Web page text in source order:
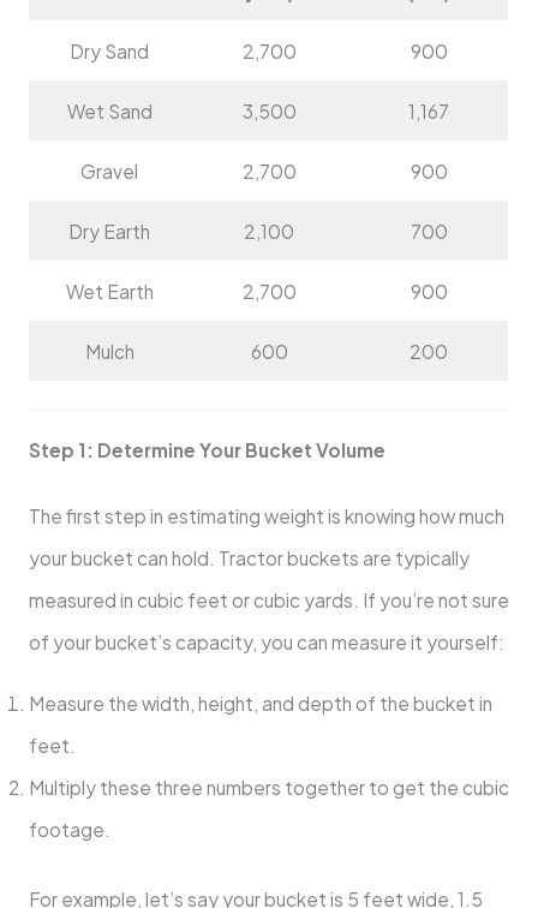
Dry Sand 2,700 900
Wet Sand 3,500 1,167
Gravel 2,700 900
Dry Earth 2,100 700
Wet Earth 2,700 900
Mulch 600 200
Step 1: Determine Your Bucket Volume
The first step in estimating weight is knowing how much
your bucket can hold. Tractor buckets are typically
measured in cubic feet or cubic yards. If you’re not sure
of your bucket’s capacity, you can measure it yourself:
Measure the width, height, and depth of the bucket in
feet.
Multiply these three numbers together to get the cubic
footage.
For example, let’s say your bucket is 5 feet wide, 1.5